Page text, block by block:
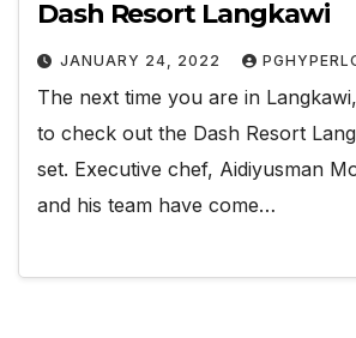
Dash Resort Langkawi
JANUARY 24, 2022
The next time you are in
to check out the Dash Resort
set. Executive chef, Aidiyusman
and his team have come…